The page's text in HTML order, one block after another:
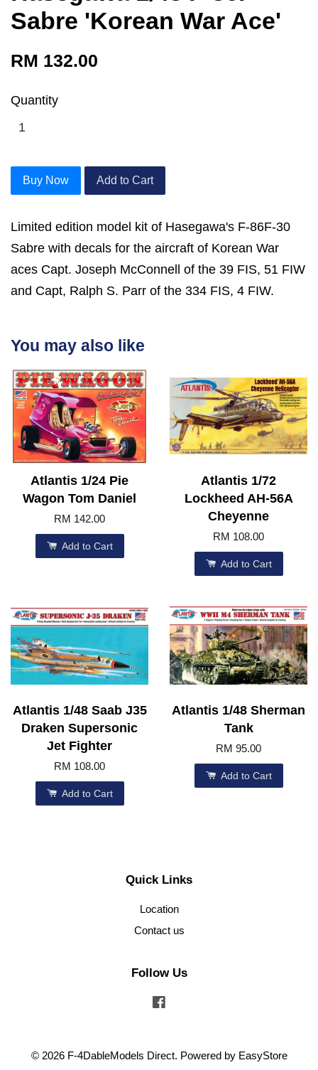
Sabre 'Korean War Ace'
RM 132.00
Quantity
Buy Now Add to Cart
Limited edition model kit of Hasegawa's F-86F-30
Sabre with decals for the aircraft of Korean War
aces Capt. Joseph McConnell of the 39 FIS, 51 FIW
and Capt, Ralph S. Parr of the 334 FIS, 4 FIW.
You may also like
Atlantis 1/24 Pie
Wagon Tom Daniel
RM 142.00
Add to Cart
Atlantis 1/72
Lockheed AH-56A
Cheyenne
RM 108.00
Add to Cart
Atlantis 1/48 Saab J35
Draken Supersonic
Jet Fighter
RM 108.00
Add to Cart
Atlantis 1/48 Sherman
Tank
RM 95.00
Add to Cart
Quick Links
Location
Contact us
Follow Us
© 2026 F-4DableModels Direct. Powered by EasyStore